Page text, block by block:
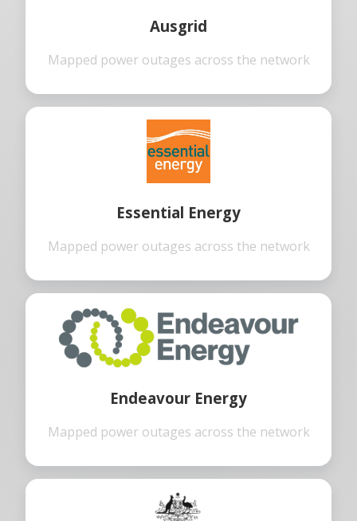
Ausgrid
Mapped power outages across the network
Essential Energy
Mapped power outages across the network
Endeavour Energy
Mapped power outages across the network